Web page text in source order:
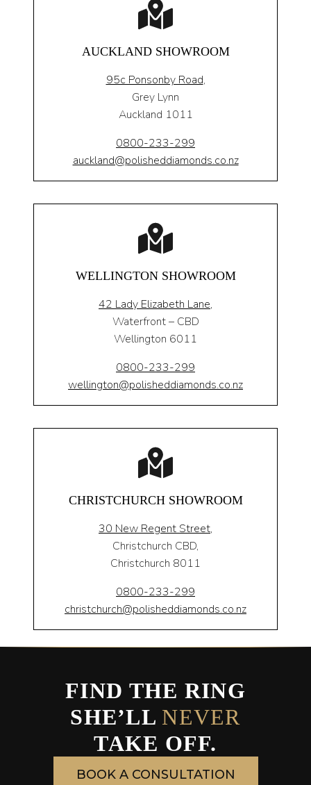
AUCKLAND SHOWROOM
95c Ponsonby Road,
Grey Lynn
Auckland 1011
0800-233-299
auckland@polisheddiamonds.co.nz
WELLINGTON SHOWROOM
42 Lady Elizabeth Lane,
Waterfront – CBD
Wellington 6011
0800-233-299
wellington@polisheddiamonds.co.nz
CHRISTCHURCH SHOWROOM
30 New Regent Street,
Christchurch CBD,
Christchurch 8011
0800-233-299
christchurch@polisheddiamonds.co.nz
FIND THE RING
SHE’LL NEVER
TAKE OFF.
BOOK A CONSULTATION